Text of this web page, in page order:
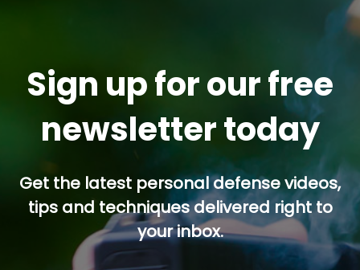
Sign up for our free
newsletter today
Get the latest personal defense videos,
tips and techniques delivered right to
your inbox.